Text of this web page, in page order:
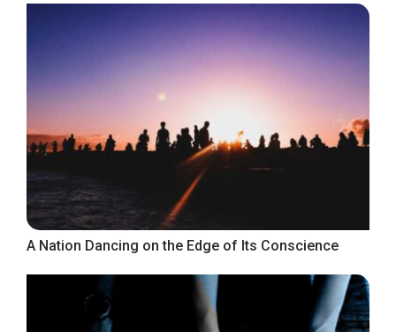
A Nation Dancing on the Edge of Its Conscience